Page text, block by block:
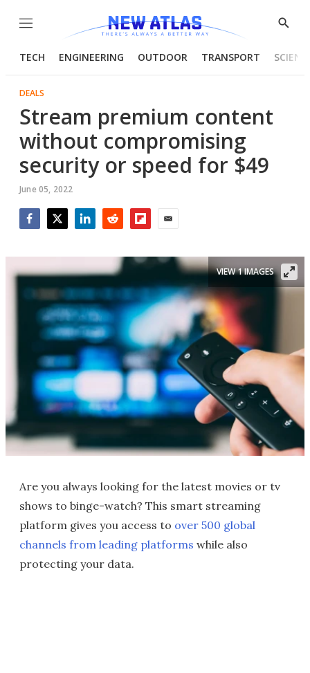
Menu
Show
TECH ENGINEERING OUTDOOR TRANSPORT
DEALS
Stream premium content
without compromising
security or speed for $49
June 05, 2022
VIEW 1 IMAGES
Are you always looking for the latest movies or tv
shows to binge-watch? This smart streaming
platform gives you access to over 500 global
channels from leading platforms while also
protecting your data.